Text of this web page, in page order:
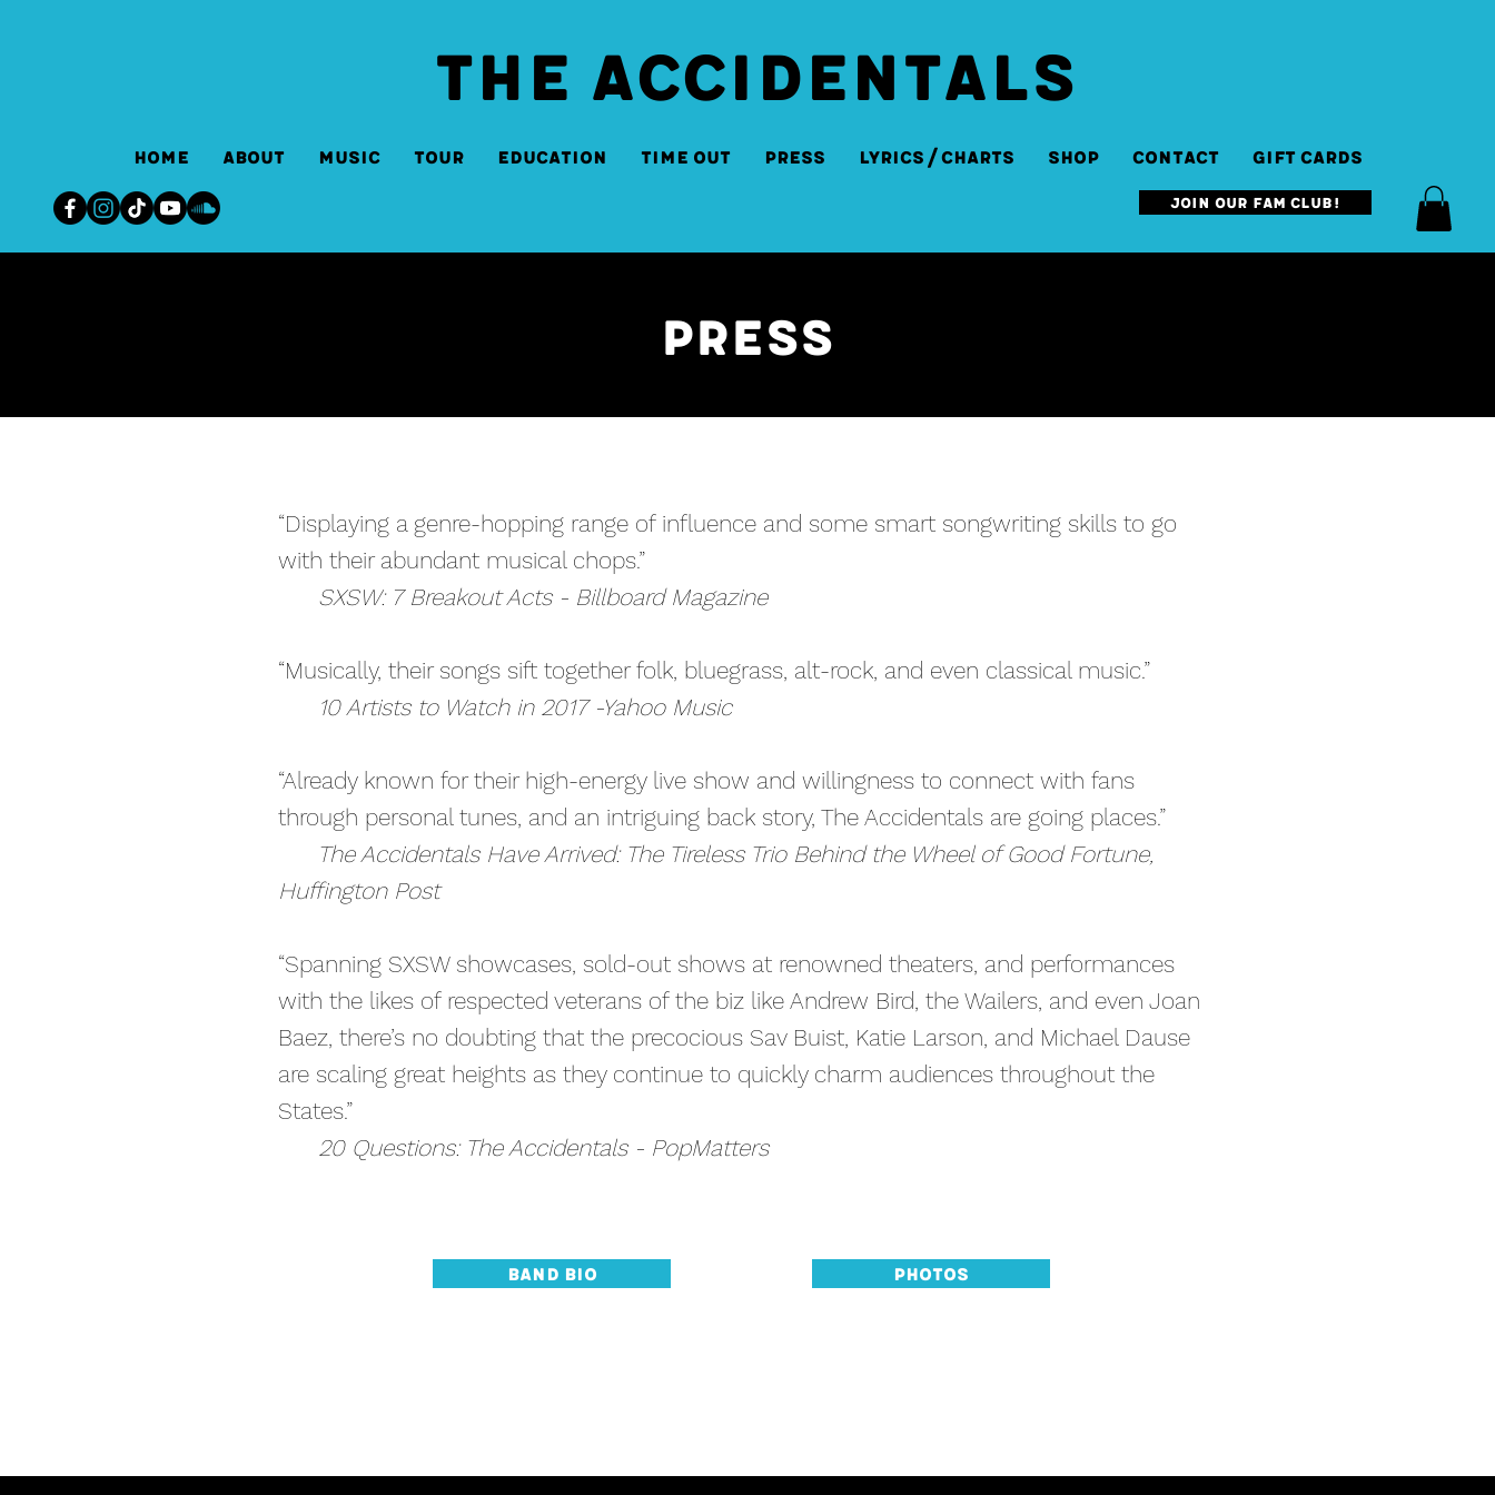
THE ACCIDENTALS
Home About Music Tour Education Time Out Press Lyrics/Charts SHOP Contact Gift Cards
Join our Fam Club!
Press
“Displaying a genre-hopping range of influence and some smart songwriting skills to go
with their abundant musical chops.”
SXSW: 7 Breakout Acts - Billboard Magazine
“Musically, their songs sift together folk, bluegrass, alt-rock, and even classical music.”
10 Artists to Watch in 2017 -Yahoo Music
“Already known for their high-energy live show and willingness to connect with fans
through personal tunes, and an intriguing back story, The Accidentals are going places.”
The Accidentals Have Arrived: The Tireless Trio Behind the Wheel of Good Fortune,
Huffington Post
“Spanning SXSW showcases, sold-out shows at renowned theaters, and performances
with the likes of respected veterans of the biz like Andrew Bird, the Wailers, and even Joan
Baez, there’s no doubting that the precocious Sav Buist, Katie Larson, and Michael Dause
are scaling great heights as they continue to quickly charm audiences throughout the
States.”
20 Questions: The Accidentals - PopMatters
Band Bio Photos